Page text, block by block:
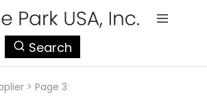
Search
> Page 3